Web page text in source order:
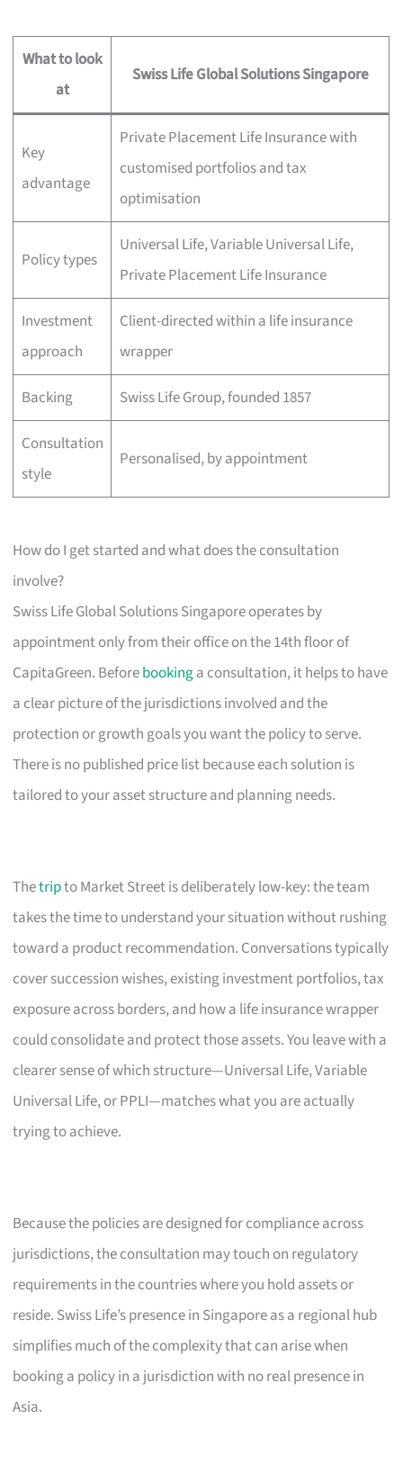
What to look
at
Swiss Life Global Solutions Singapore
Key
advantage
Private Placement Life Insurance with
customised portfolios and tax
optimisation
Policy types
Universal Life, Variable Universal Life,
Private Placement Life Insurance
Investment
approach
Client-directed within a life insurance
wrapper
Backing Swiss Life Group, founded 1857
Consultation
style
Personalised, by appointment
How do I get started and what does the consultation
involve?
Swiss Life Global Solutions Singapore operates by
appointment only from their office on the 14th floor of
CapitaGreen. Beforebookinga consultation, it helps to have
a clear picture of the jurisdictions involved and the
protection or growth goals you want the policy to serve.
There is no published price list because each solution is
tailored to your asset structure and planning needs.
Thetripto Market Street is deliberately low-key: the team
takes the time to understand your situation without rushing
toward a product recommendation. Conversations typically
cover succession wishes, existing investment portfolios, tax
exposure across borders, and how a life insurance wrapper
could consolidate and protect those assets. You leave with a
clearer sense of which structure—Universal Life, Variable
Universal Life, or PPLI—matches what you are actually
trying to achieve.
Because the policies are designed for compliance across
jurisdictions, the consultation may touch on regulatory
requirements in the countries where you hold assets or
reside. Swiss Life’s presence in Singapore as a regional hub
simplifies much of the complexity that can arise when
booking a policy in a jurisdiction with no real presence in
Asia.